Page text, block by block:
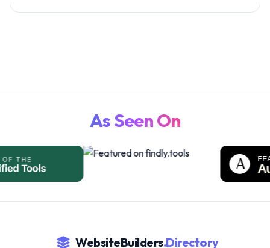
As Seen On
WebsiteBuilders.Directory